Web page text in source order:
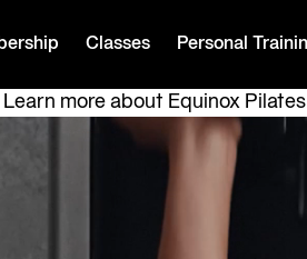
Classes Personal
Learn more about Equinox